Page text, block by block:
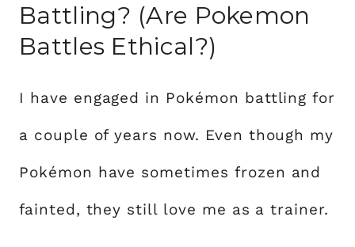
Battling? (Are Pokemon
Battles Ethical?)
I have engaged in Pokémon battling for
a couple of years now. Even though my
Pokémon have sometimes frozen and
fainted, they still love me as a trainer.